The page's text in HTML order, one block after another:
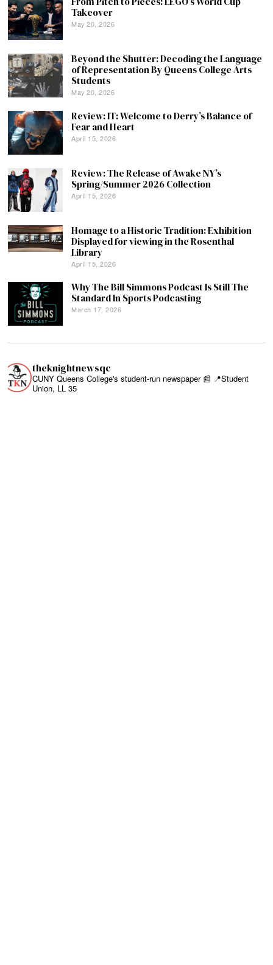
Takeover
May 20, 2026
Beyond the Shutter: Decoding the Language
of Representation By Queens College Arts
Students
May 20, 2026
Review: IT: Welcome to Derry’s Balance of
Fear and Heart
April 15, 2026
Review: The Release of Awake NY’s
Spring/Summer 2026 Collection
April 15, 2026
Homage to a Historic Tradition: Exhibition
Displayed for viewing in the Rosenthal
Library
April 15, 2026
Why The Bill Simmons Podcast Is Still The
Standard In Sports Podcasting
March 17, 2026
theknightnewsqc
CUNY Queens College's student-run newspaper 📰 📍Student
Union, LL 35